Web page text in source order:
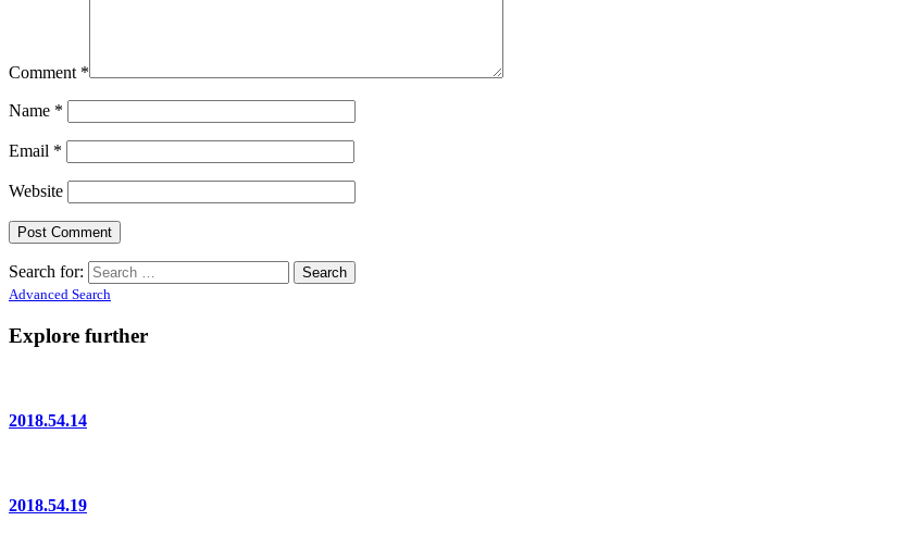
Comment *
Name *
Email *
Website
Search for:
Advanced Search
Explore further
2018.54.14
2018.54.19